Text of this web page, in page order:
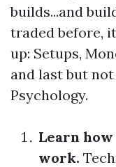
builds...and
traded before,
up: Setups,
and last but
Psychology.
Learn
work.